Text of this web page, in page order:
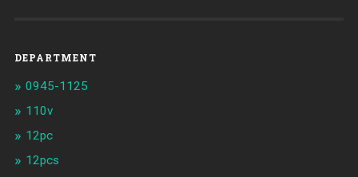
DEPARTMENT
0945-1125
110v
12pc
12pcs